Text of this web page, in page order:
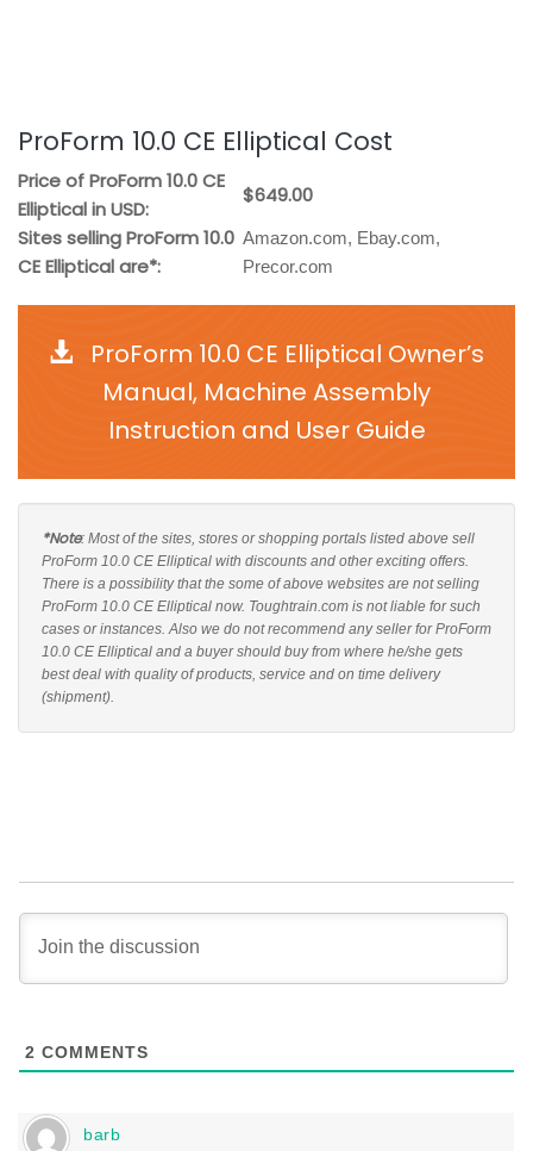
ProForm 10.0 CE Elliptical Cost
Price of ProForm 10.0 CE
Elliptical in USD:
$649.00
Sites selling ProForm 10.0
CE Elliptical are*:
Amazon.com, Ebay.com,
Precor.com
ProForm 10.0 CE Elliptical Owner’s
Manual, Machine Assembly
Instruction and User Guide
*Note: Most of the sites, stores or shopping portals listed above sell
ProForm 10.0 CE Elliptical with discounts and other exciting offers.
There is a possibility that the some of above websites are not selling
ProForm 10.0 CE Elliptical now. Toughtrain.com is not liable for such
cases or instances. Also we do not recommend any seller for ProForm
10.0 CE Elliptical and a buyer should buy from where he/she gets
best deal with quality of products, service and on time delivery
(shipment).
2 COMMENTS
barb